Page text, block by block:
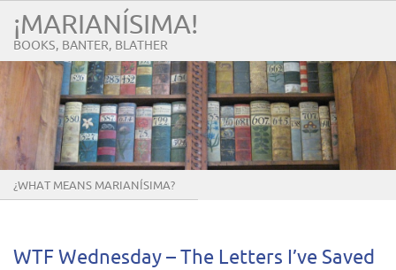
¡MARIANÍSIMA!
BOOKS, BANTER, BLATHER
¿WHAT MEANS MARIANÍSIMA?
WTF Wednesday – The Letters I’ve Saved